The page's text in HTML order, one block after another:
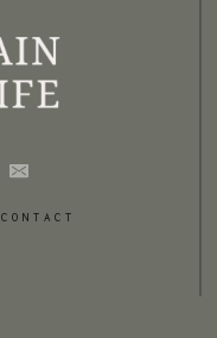
CONTACT